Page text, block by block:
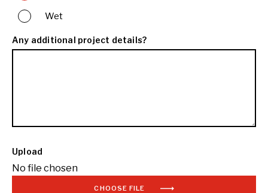
Wet
Any additional project details?
Upload
No file chosen
CHOOSE FILE